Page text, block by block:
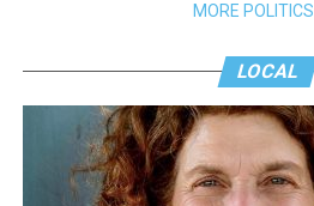
MORE POLITICS
LOCAL